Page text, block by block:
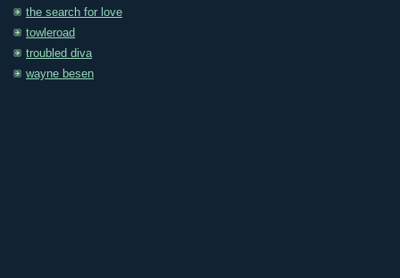
the search for love
towleroad
troubled diva
wayne besen